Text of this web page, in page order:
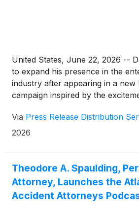
United States, June 22, 2026 --
to expand his presence in the
industry after appearing in a
campaign inspired by the
Via Press Release Distribution
2026
Theodore A. Spaulding,
Attorney, Launches the
Accident Attorneys